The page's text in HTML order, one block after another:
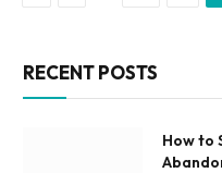
RECENT POSTS
How to